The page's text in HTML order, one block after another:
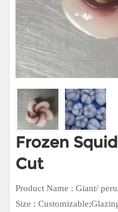
Frozen
Cut
Product Name : Giant/
Size : Customizable;